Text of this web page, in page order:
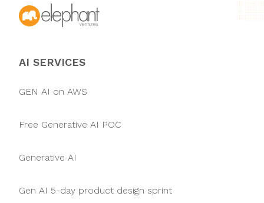
AI SERVICES
GEN AI on AWS
Free Generative AI POC
Generative AI
Gen AI 5-day product design sprint